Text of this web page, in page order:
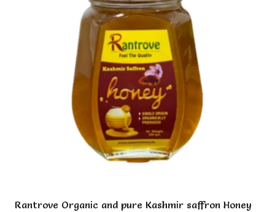
may
be
chosen
on
the
product
page
Rantrove Organic and pure Kashmir saffron Honey